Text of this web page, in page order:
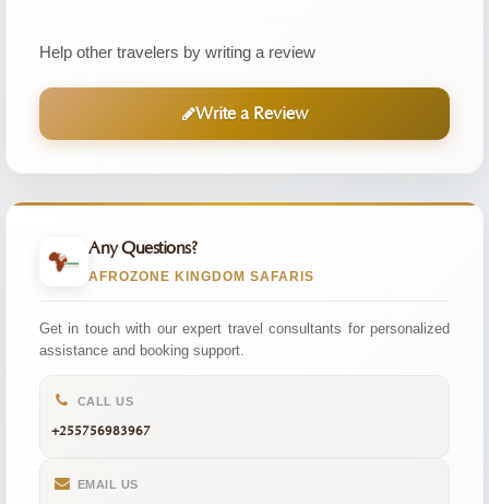
Help other travelers by writing a review
Write a Review
Any Questions?
AFROZONE KINGDOM SAFARIS
Get in touch with our expert travel consultants for personalized
assistance and booking support.
CALL US
+255756983967
EMAIL US